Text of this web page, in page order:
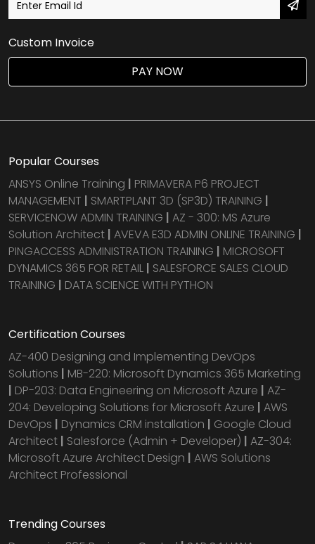
Custom Invoice
PAY NOW
Popular Courses
ANSYS Online Training | PRIMAVERA P6 PROJECT
MANAGEMENT | SMARTPLANT 3D (SP3D) TRAINING |
SERVICENOW ADMIN TRAINING | AZ - 300: MS Azure
Solution Architect | AVEVA E3D ADMIN ONLINE TRAINING |
PINGACCESS ADMINISTRATION TRAINING | MICROSOFT
DYNAMICS 365 FOR RETAIL | SALESFORCE SALES CLOUD
TRAINING | DATA SCIENCE WITH PYTHON
Certification Courses
AZ-400 Designing and Implementing DevOps
Solutions | MB-220: Microsoft Dynamics 365 Marketing
| DP-203: Data Engineering on Microsoft Azure | AZ-
204: Developing Solutions for Microsoft Azure | AWS
DevOps | Dynamics CRM installation | Google Cloud
Architect | Salesforce (Admin + Developer) | AZ-304:
Microsoft Azure Architect Design | AWS Solutions
Architect Professional
Trending Courses